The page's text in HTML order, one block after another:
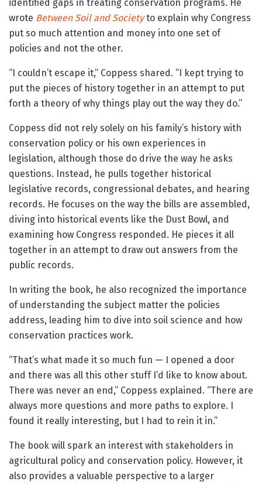
identified gaps in treating conservation programs. He
wrote Between Soil and Societyto explain why Congress
put so much attention and money into one set of
policies and not the other.
“I couldn’t escape it,” Coppess shared. “I kept trying to
put the pieces of history together in an attempt to put
forth a theory of why things play out the way they do.”
Coppess did not rely solely on his family’s history with
conservation policy or his own experiences in
legislation, although those do drive the way he asks
questions. Instead, he pulls together historical
legislative records, congressional debates, and hearing
records. He focuses on the way the bills are assembled,
diving into historical events like the Dust Bowl, and
examining how Congress responded. He pieces it all
together in an attempt to draw out answers from the
public records.
In writing the book, he also recognized the importance
of understanding the subject matter the policies
address, leading him to dive into soil science and how
conservation practices work.
“That’s what made it so much fun — I opened a door
and there was all this other stuff I’d like to know about.
There was never an end,” Coppess explained. “There are
always more questions and more paths to explore. I
found it really interesting, but I had to rein it in.”
The book will spark an interest with stakeholders in
agricultural policy and conservation policy. However, it
also provides a valuable perspective to a larger